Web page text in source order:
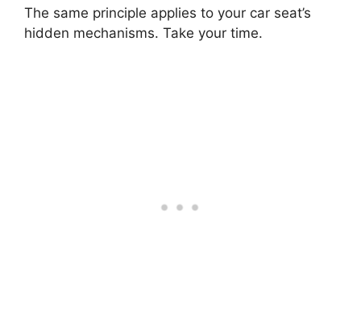
The same principle applies to your car seat’s
hidden mechanisms. Take your time.